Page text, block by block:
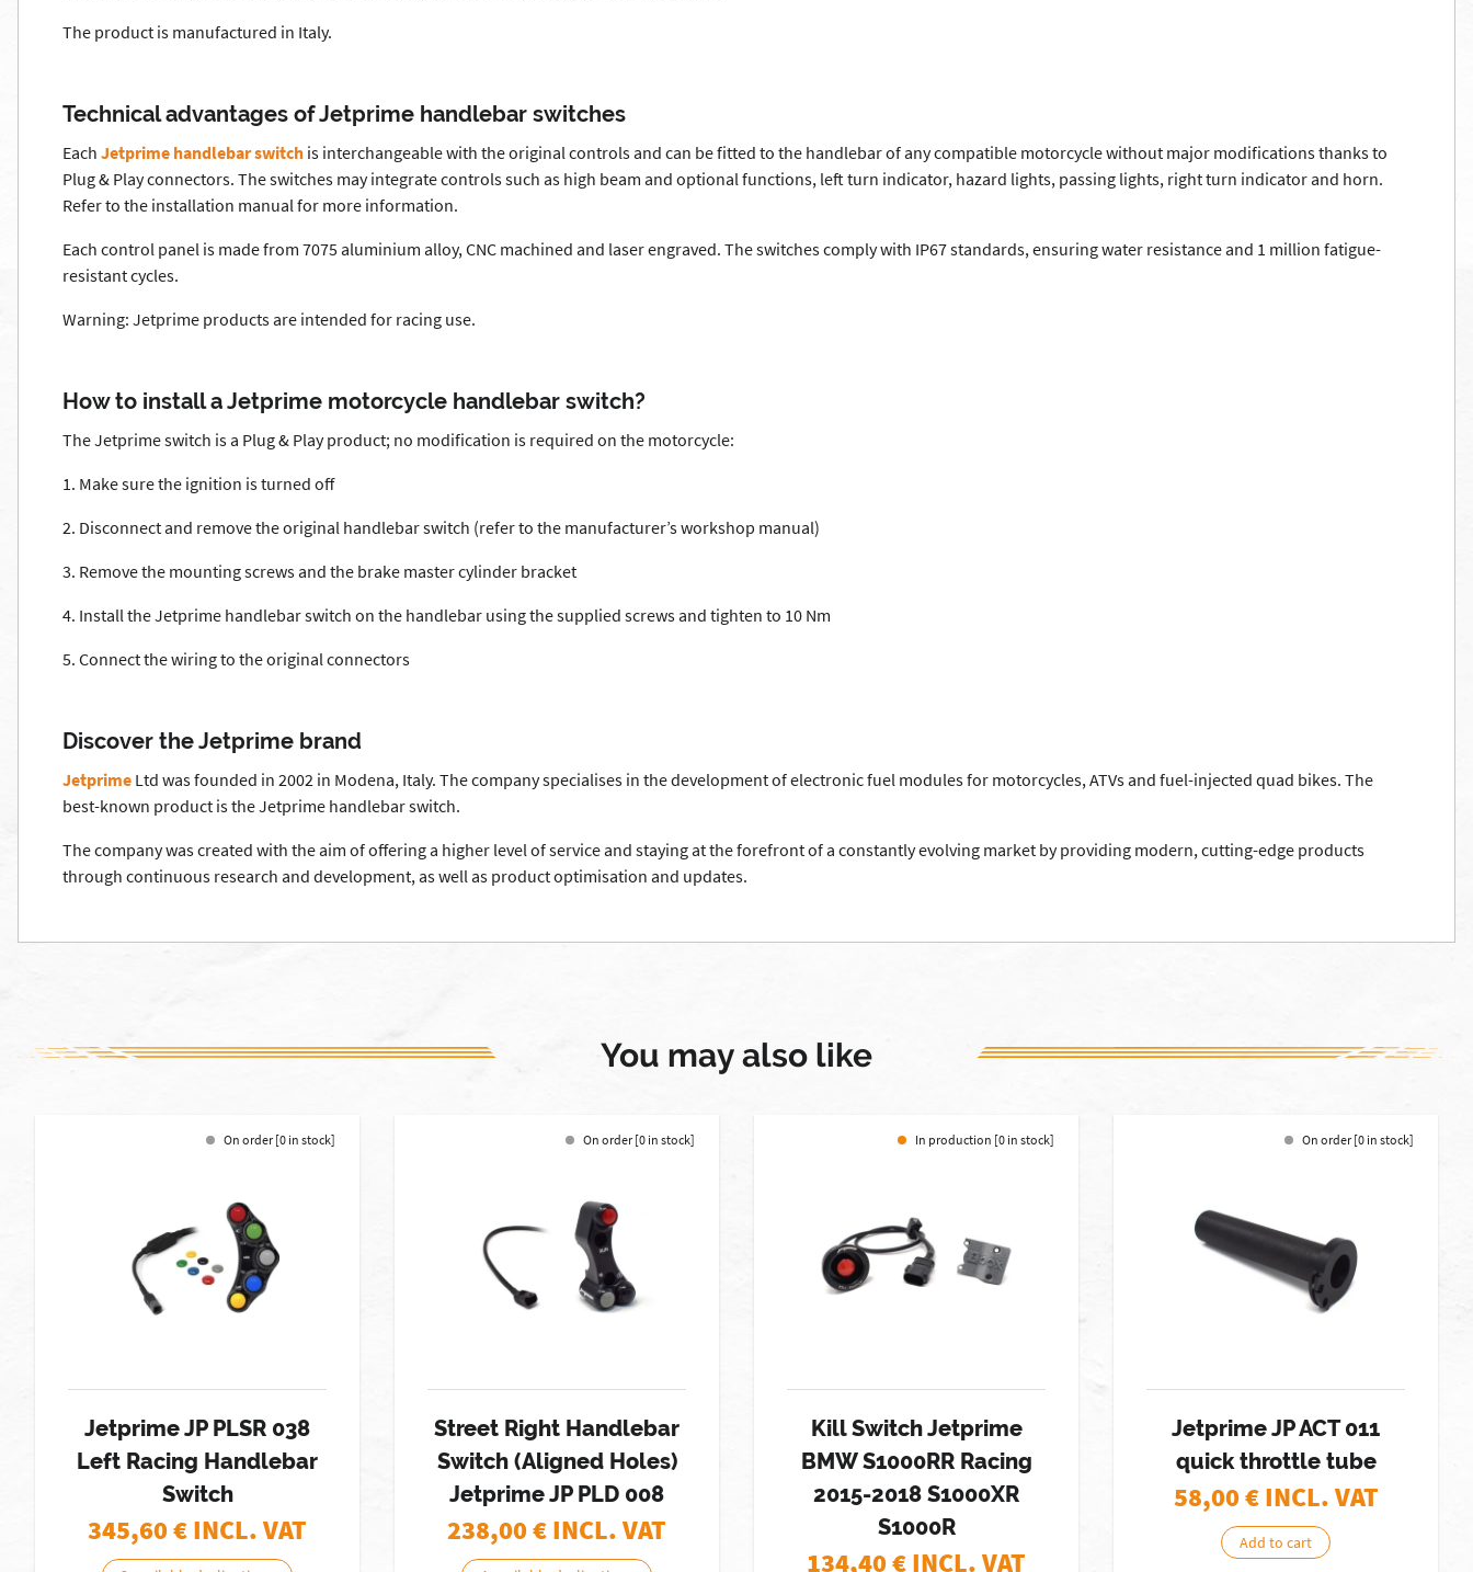
The product is manufactured in Italy.
Technical advantages of Jetprime handlebar switches
Each Jetprime handlebar switch is interchangeable with the original controls and can be fitted to the handlebar of any compatible motorcycle without major modifications thanks to
Plug & Play connectors. The switches may integrate controls such as high beam and optional functions, left turn indicator, hazard lights, passing lights, right turn indicator and horn.
Refer to the installation manual for more information.
Each control panel is made from 7075 aluminium alloy, CNC machined and laser engraved. The switches comply with IP67 standards, ensuring water resistance and 1 million fatigue-
resistant cycles.
Warning: Jetprime products are intended for racing use.
How to install a Jetprime motorcycle handlebar switch?
The Jetprime switch is a Plug & Play product; no modification is required on the motorcycle:
1. Make sure the ignition is turned off
2. Disconnect and remove the original handlebar switch (refer to the manufacturer’s workshop manual)
3. Remove the mounting screws and the brake master cylinder bracket
4. Install the Jetprime handlebar switch on the handlebar using the supplied screws and tighten to 10 Nm
5. Connect the wiring to the original connectors
Discover the Jetprime brand
Jetprime Ltd was founded in 2002 in Modena, Italy. The company specialises in the development of electronic fuel modules for motorcycles, ATVs and fuel-injected quad bikes. The
best-known product is the Jetprime handlebar switch.
The company was created with the aim of offering a higher level of service and staying at the forefront of a constantly evolving market by providing modern, cutting-edge products
through continuous research and development, as well as product optimisation and updates.
You may also like
On order [0 in stock]
Jetprime JP PLSR 038
Left Racing Handlebar
Switch
345,60€ INCL. VAT
On order [0 in stock]
Street Right Handlebar
Switch (Aligned Holes)
Jetprime JP PLD 008
238,00€ INCL. VAT
In production [0 in stock]
Kill Switch Jetprime
BMW S1000RR Racing
2015-2018 S1000XR
S1000R
134,40€ INCL. VAT
On order [0 in stock]
Jetprime JP ACT 011
quick throttle tube
58,00€ INCL. VAT
Add to cart